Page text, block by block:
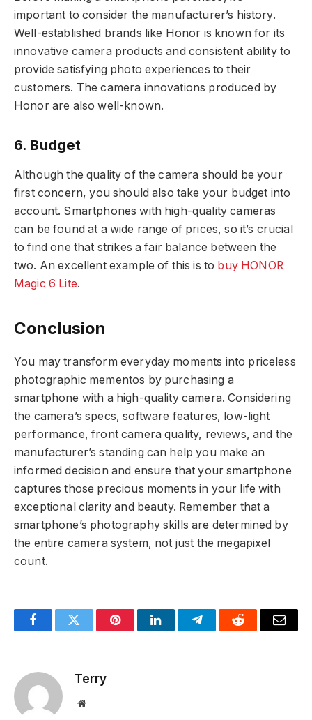
important to consider the manufacturer’s history.
Well-established brands like Honor is known for its
innovative camera products and consistent ability to
provide satisfying photo experiences to their
customers. The camera innovations produced by
Honor are also well-known.
6. Budget
Although the quality of the camera should be your
first concern, you should also take your budget into
account. Smartphones with high-quality cameras
can be found at a wide range of prices, so it’s crucial
to find one that strikes a fair balance between the
two. An excellent example of this is to buy HONOR
Magic 6 Lite.
Conclusion
You may transform everyday moments into priceless
photographic mementos by purchasing a
smartphone with a high-quality camera. Considering
the camera’s specs, software features, low-light
performance, front camera quality, reviews, and the
manufacturer’s standing can help you make an
informed decision and ensure that your smartphone
captures those precious moments in your life with
exceptional clarity and beauty. Remember that a
smartphone’s photography skills are determined by
the entire camera system, not just the megapixel
count.
FacebookTwitter PinterestLinkedInTelegramReddit Email
Terry
Website